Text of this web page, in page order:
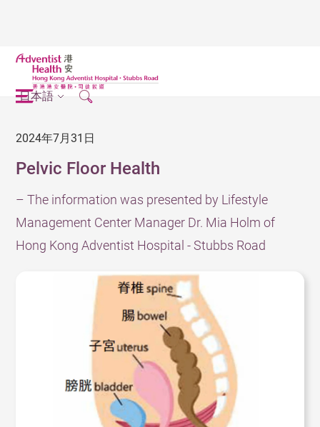
日本語
2024年7月31日
Pelvic Floor Health
– The information was presented by Lifestyle
Management Center Manager Dr. Mia Holm of
Hong Kong Adventist Hospital - Stubbs Road